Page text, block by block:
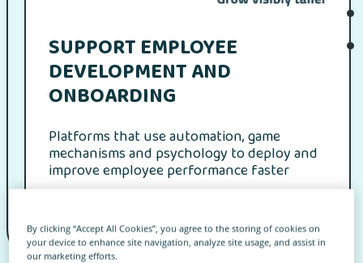
SUPPORT EMPLOYEE
DEVELOPMENT AND
ONBOARDING
Platforms that use automation, game
mechanisms and psychology to deploy and
improve employee performance faster
By clicking “Accept All Cookies”, you agree to the storing of cookies on
your device to enhance site navigation, analyze site usage, and assist in
our marketing efforts.